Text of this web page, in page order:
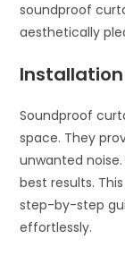
soundproof
aesthetically
Installation
Soundproof
space. They
unwanted
best results.
step-by-step
effortlessly.